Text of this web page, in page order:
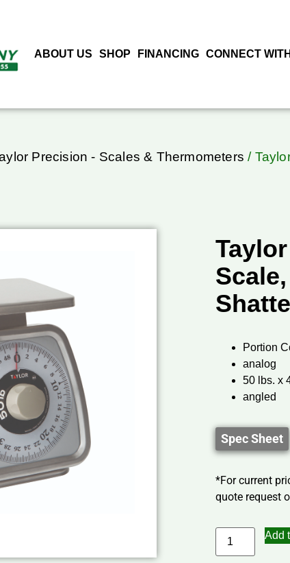
ABOUT US SHOP FINANCING CONNECT
Precision - Scales & Thermometers /
Portion
analog
50 lbs. x
angled
Spec Sheet
*For current
quote request
Add